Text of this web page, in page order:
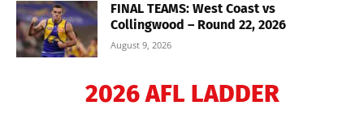
FINAL TEAMS: West Coast vs
Collingwood – Round 22, 2026
August 9, 2026
2026 AFL LADDER